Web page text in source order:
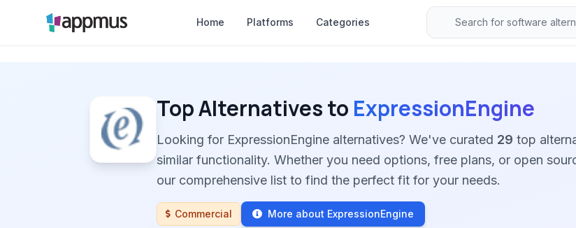
Home Platforms Categories
Top Alternatives to ExpressionEngine
Looking for ExpressionEngine alternatives? We've curated 29 top
similar functionality. Whether you need options, free plans, or open
our comprehensive list to find the perfect fit for your needs.
Commercial More about ExpressionEngine